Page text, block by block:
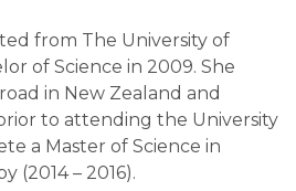
from The University of
of Science in 2009. She
in New Zealand and
to attending the University
a Master of Science in
(2014 – 2016).